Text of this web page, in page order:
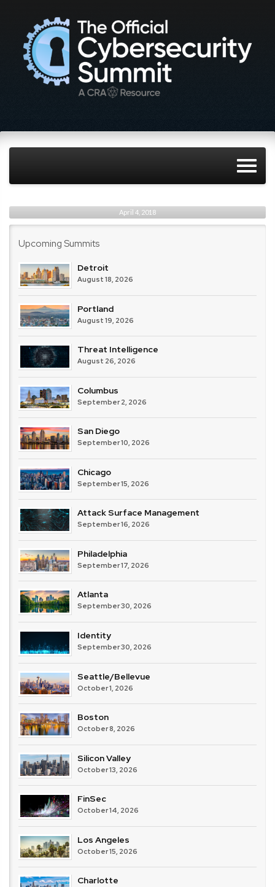
April 4, 2018
Upcoming Summits
Detroit
August 18, 2026
Portland
August 19, 2026
Threat Intelligence
August 26, 2026
Columbus
September 2, 2026
San Diego
September 10, 2026
Chicago
September 15, 2026
Attack Surface Management
September 16, 2026
Philadelphia
September 17, 2026
Atlanta
September 30, 2026
Identity
September 30, 2026
Seattle/Bellevue
October 1, 2026
Boston
October 8, 2026
Silicon Valley
October 13, 2026
FinSec
October 14, 2026
Los Angeles
October 15, 2026
Charlotte